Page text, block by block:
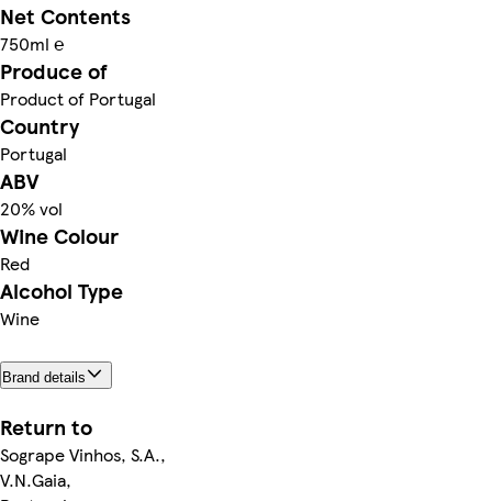
Net Contents
750ml ℮
Produce of
Product of Portugal
Country
Portugal
ABV
20% vol
Wine Colour
Red
Alcohol Type
Wine
Brand details
Return to
Sogrape Vinhos, S.A.,
V.N.Gaia,